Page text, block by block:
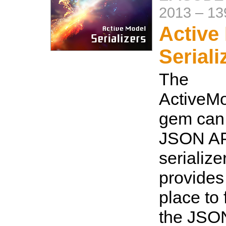
2013 –
Active
The
gem
JSON
place to
the